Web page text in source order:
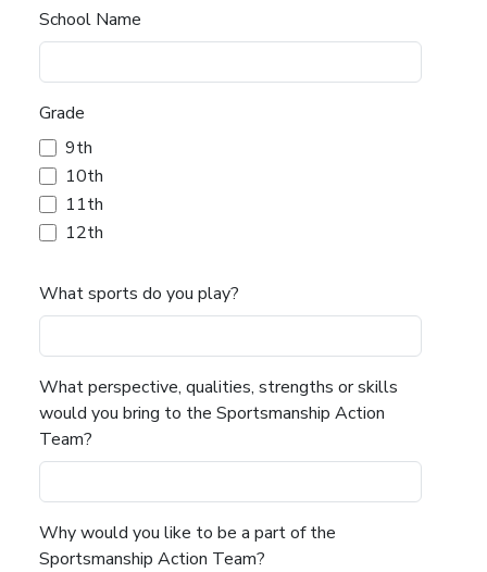
School Name
Grade
9th
10th
11th
12th
What sports do you play?
What perspective, qualities, strengths or skills
would you bring to the Sportsmanship Action
Team?
Why would you like to be a part of the
Sportsmanship Action Team?